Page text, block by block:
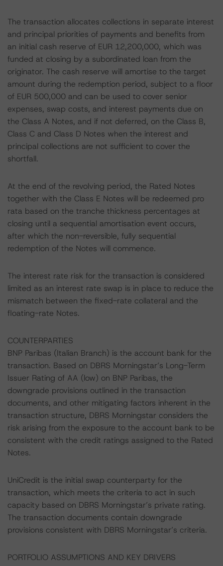
The transaction allocates collections in separate interest
and principal priorities of payments and benefits from
an initial cash reserve of EUR 12,200,000, which was
funded at closing by a subordinated loan from the
originator. The cash reserve will amortise to the target
amount during the redemption period, subject to a floor
of EUR 500,000 and can be used to cover senior
expenses, swap costs, and interest payments due on
the Class A Notes, and if not deferred, on the Class B,
Class C and Class D Notes when the interest and
principal collections are not sufficient to cover the
shortfall.
At the end of the revolving period, the Rated Notes
together with the Class E Notes will be redeemed pro
rata based on the tranche thickness percentages at
closing until a sequential amortisation event occurs,
after which the non-reversible, fully sequential
redemption of the Notes will commence.
The interest rate risk for the transaction is considered
limited as an interest rate swap is in place to reduce the
mismatch between the fixed-rate collateral and the
floating-rate Notes.
COUNTERPARTIES
BNP Paribas (Italian Branch) is the account bank for the
transaction. Based on DBRS Morningstar’s Long-Term
Issuer Rating of AA (low) on BNP Paribas, the
downgrade provisions outlined in the transaction
documents, and other mitigating factors inherent in the
transaction structure, DBRS Morningstar considers the
risk arising from the exposure to the account bank to be
consistent with the credit ratings assigned to the Rated
Notes.
UniCredit is the initial swap counterparty for the
transaction, which meets the criteria to act in such
capacity based on DBRS Morningstar’s private rating.
The transaction documents contain downgrade
provisions consistent with DBRS Morningstar’s criteria.
PORTFOLIO ASSUMPTIONS AND KEY DRIVERS